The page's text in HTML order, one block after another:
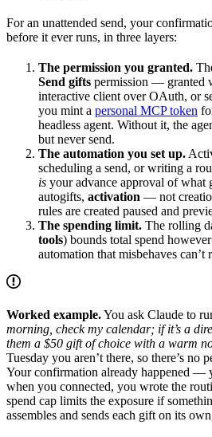
For an unattended send, your
before it ever runs, in three layers:
The permission you granted.
Send gifts permission — granted
interactive client over OAuth, or
you mint a personal MCP token
headless agent. Without it, the
but never send.
The automation you set up.
scheduling a send, or writing a
is your advance approval of what
autogifts, activation — not
rules are created paused and
The spending limit. The rolling
tools) bounds total spend
automation that misbehaves can’t
Worked example.You ask Claude to
morning, check my calendar; if it’s a
them a $50 gift of choice with a warm
Tuesday you aren’t there, so there’s no
Your confirmation already happened —
when you connected, you wrote the
spend cap limits the exposure if
assembles and sends each gift on its